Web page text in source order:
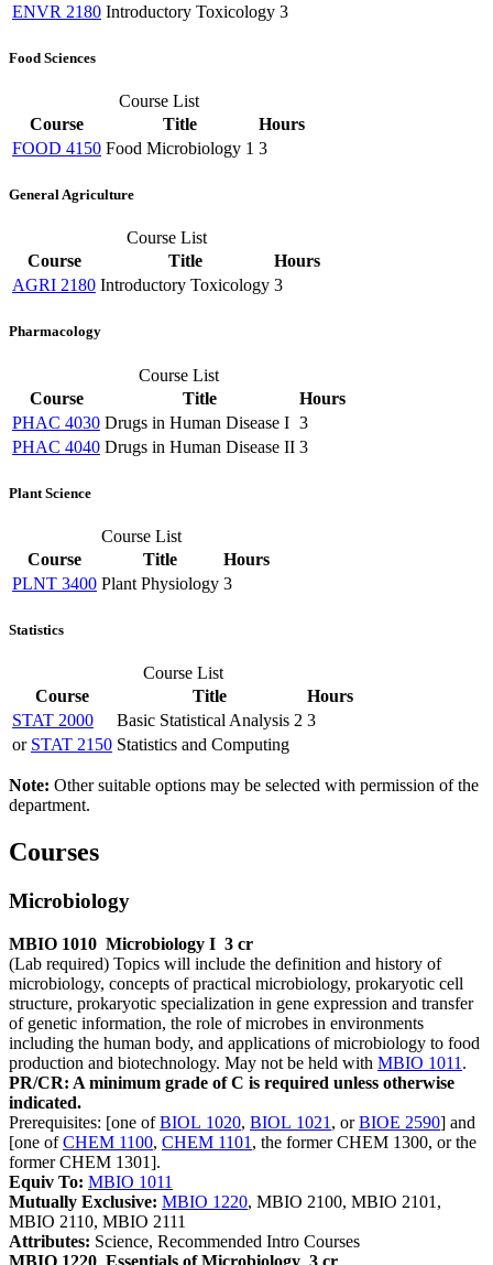
ENVR 2180 Introductory Toxicology 3
Food Sciences
Course List
Course
Title
Hours
FOOD 4150 Food Microbiology 1 3
General Agriculture
Course List
Course
Title
Hours
AGRI 2180 Introductory Toxicology 3
Pharmacology
Course List
Course
Title
Hours
PHAC 4030 Drugs in Human Disease I 3
PHAC 4040 Drugs in Human Disease II 3
Plant Science
Course List
Course
Title
Hours
PLNT 3400 Plant Physiology 3
Statistics
Course List
Course
Title
Hours
STAT 2000
Basic Statistical Analysis 2 3
or STAT 2150 Statistics and Computing
Note: Other suitable options may be selected with permission of the
de­partment.
Courses
Microbiology
MBIO 1010 Microbiology I 3 cr
(Lab required) Topics will include the definition and history of
microbiology, concepts of practical microbiology, prokaryotic cell
structure, prokaryotic specialization in gene expression and transfer
of genetic information, the role of microbes in environments
including the human body, and applications of microbiology to food
production and biotechnology. May not be held with MBIO 1011 .
PR/CR: A minimum grade of C is required unless otherwise
indicated.
Prerequisites: [one ofBIOL 1020, BIOL 1021 , orBIOE 2590] and
[one ofCHEM 1100, CHEM 1101 , the former CHEM 1300, or the
former CHEM 1301].
Equiv To: MBIO 1011
Mutually Exclusive: MBIO 1220, MBIO 2100, MBIO 2101,
MBIO 2110, MBIO 2111
Attributes: Science, Recommended Intro Courses
MBIO 1220 Essentials of Microbiology 3 cr